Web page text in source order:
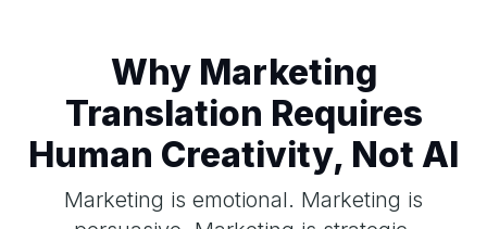
Why Marketing
Translation Requires
Human Creativity, Not AI
Marketing is emotional. Marketing is